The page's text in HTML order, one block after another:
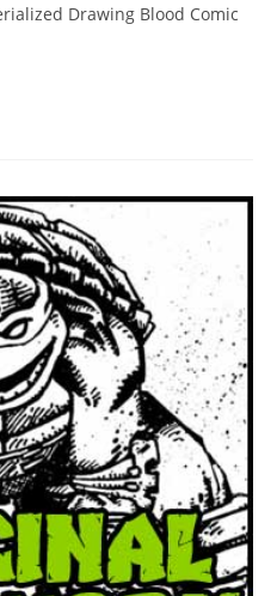
Drawing Blood Comic